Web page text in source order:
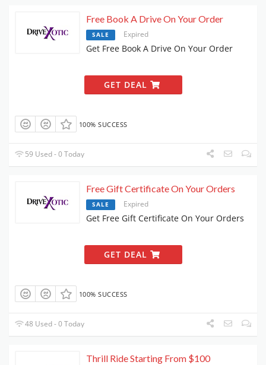
Free Book A Drive On Your Order
SALE Expired
Get Free Book A Drive On Your Order
GET DEAL
100% SUCCESS
59 Used - 0 Today
Free Gift Certificate On Your Orders
SALE Expired
Get Free Gift Certificate On Your Orders
GET DEAL
100% SUCCESS
48 Used - 0 Today
Thrill Ride Starting From $100